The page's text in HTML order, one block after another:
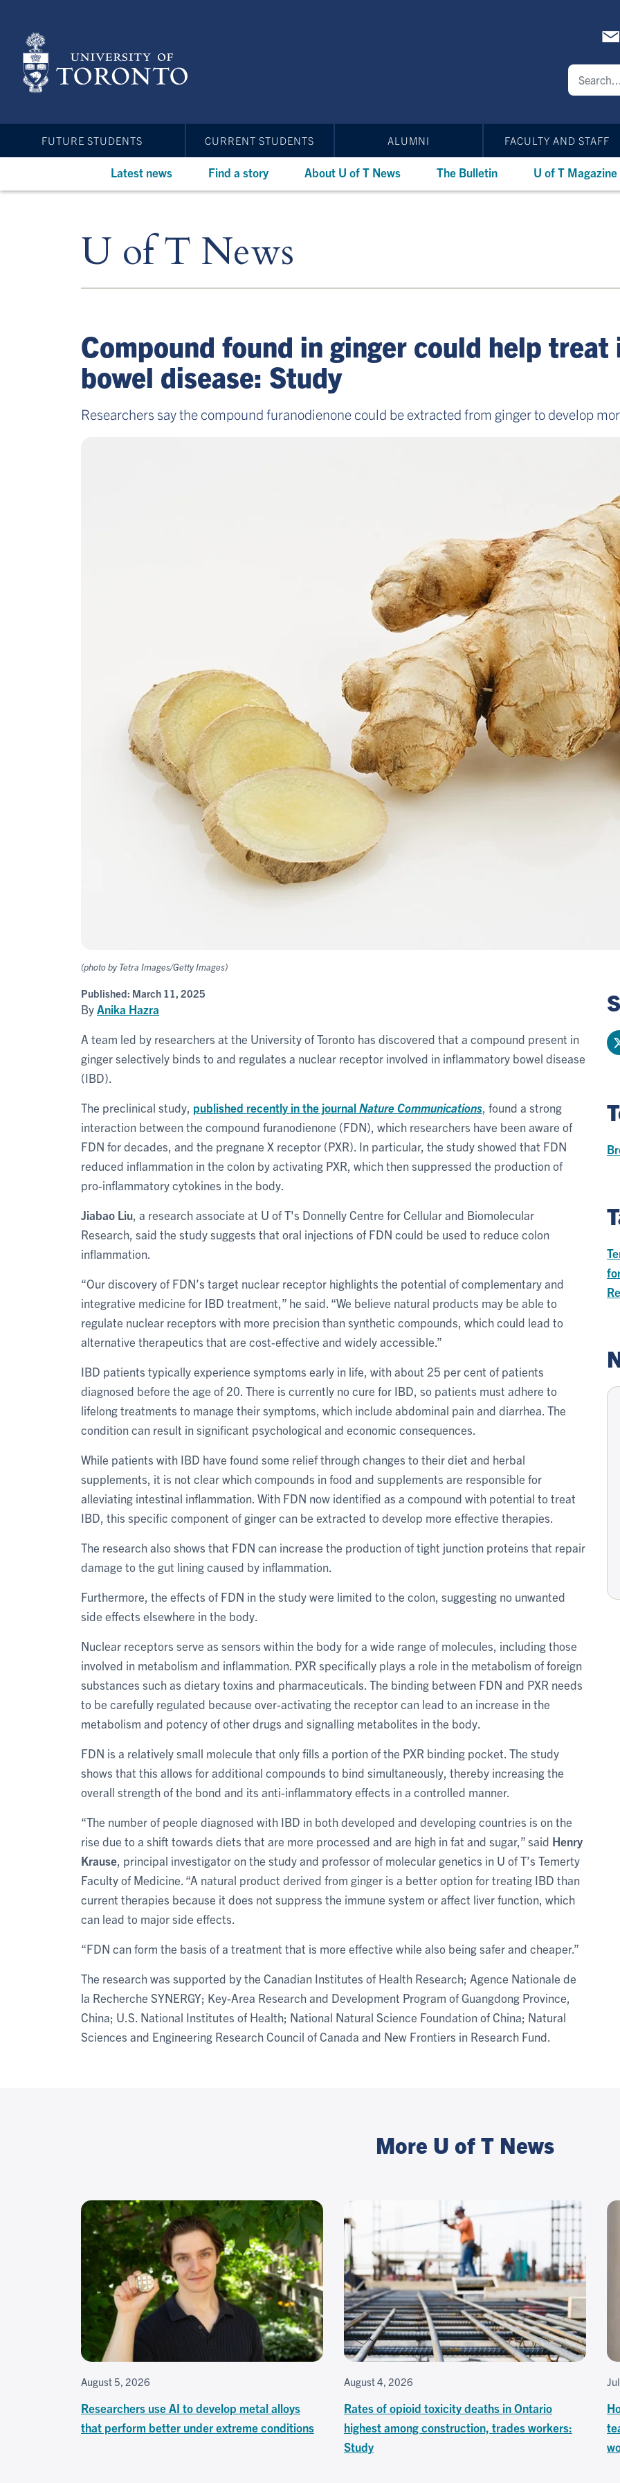
content
FUTURE STUDENTS CURRENT STUDENTS ALUMNI FACULTY AND STAFF
Latest news Find a story About U of T News The Bulletin U of T Magazine
U of T News
Compound found in ginger could help
bowel disease: Study
Researchers say the compound furanodienone could be extracted from ginger to develop
(photo by Tetra Images/Getty Images)
Published: March 11, 2025
By Anika Hazra
A team led by researchers at the University of Toronto has discovered that a compound present in
ginger selectively binds to and regulates a nuclear receptor involved in inflammatory bowel disease
(IBD).
The preclinical study, published recently in the journal Nature Communications , found a strong
interaction between the compound furanodienone (FDN), which researchers have been aware of
FDN for decades, and the pregnane X receptor (PXR). In particular, the study showed that FDN
reduced inflammation in the colon by activating PXR, which then suppressed the production of
pro-inflammatory cytokines in the body.
Jiabao Liu , a research associate at U of T's Donnelly Centre for Cellular and Biomolecular
Research, said the study suggests that oral injections of FDN could be used to reduce colon
inflammation.
“Our discovery of FDN’s target nuclear receptor highlights the potential of complementary and
integrative medicine for IBD treatment,” he said. “We believe natural products may be able to
regulate nuclear receptors with more precision than synthetic compounds, which could lead to
alternative therapeutics that are cost-effective and widely accessible.”
IBD patients typically experience symptoms early in life, with about 25 per cent of patients
diagnosed before the age of 20. There is currently no cure for IBD, so patients must adhere to
lifelong treatments to manage their symptoms, which include abdominal pain and diarrhea. The
condition can result in significant psychological and economic consequences.
While patients with IBD have found some relief through changes to their diet and herbal
supplements, it is not clear which compounds in food and supplements are responsible for
alleviating intestinal inflammation. With FDN now identified as a compound with potential to treat
IBD, this specific component of ginger can be extracted to develop more effective therapies.
The research also shows that FDN can increase the production of tight junction proteins that repair
damage to the gut lining caused by inflammation.
Furthermore, the effects of FDN in the study were limited to the colon, suggesting no unwanted
side effects elsewhere in the body.
Nuclear receptors serve as sensors within the body for a wide range of molecules, including those
involved in metabolism and inflammation. PXR specifically plays a role in the metabolism of foreign
substances such as dietary toxins and pharmaceuticals. The binding between FDN and PXR needs
to be carefully regulated because over-activating the receptor can lead to an increase in the
metabolism and potency of other drugs and signalling metabolites in the body.
FDN is a relatively small molecule that only fills a portion of the PXR binding pocket. The study
shows that this allows for additional compounds to bind simultaneously, thereby increasing the
overall strength of the bond and its anti-inflammatory effects in a controlled manner.
“The number of people diagnosed with IBD in both developed and developing countries is on the
rise due to a shift towards diets that are more processed and are high in fat and sugar,” said Henry
Krause , principal investigator on the study and professor of molecular genetics in U of T’s Temerty
Faculty of Medicine. “A natural product derived from ginger is a better option for treating IBD than
current therapies because it does not suppress the immune system or affect liver function, which
can lead to major side effects.
“FDN can form the basis of a treatment that is more effective while also being safer and cheaper.”
The research was supported by the Canadian Institutes of Health Research; Agence Nationale de
la Recherche SYNERGY; Key-Area Research and Development Program of Guangdong Province,
China; U.S. National Institutes of Health; National Natural Science Foundation of China; Natural
Sciences and Engineering Research Council of Canada and New Frontiers in Research Fund.
More U of T News
August 5, 2026
Researchers use AI to develop metal alloys
that perform better under extreme conditions
August 4, 2026
Rates of opioid toxicity deaths in Ontario
highest among construction, trades workers:
Study